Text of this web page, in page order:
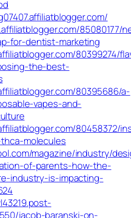
85080177/
for-dentist-marketing
80399274/
the-best-
80395686/a-
vapes-and-
80458372/
molecules
magazine/industry/
of-parents-how-the-
industry-is-impacting-
jacob-baranski-on-